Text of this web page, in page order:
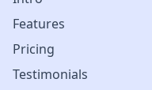
Features
Pricing
Testimonials